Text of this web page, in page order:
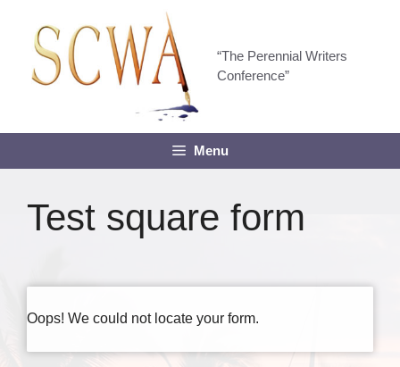
content
“The Perennial Writers
Conference”
Menu
Test square form
Oops! We could not locate your form.